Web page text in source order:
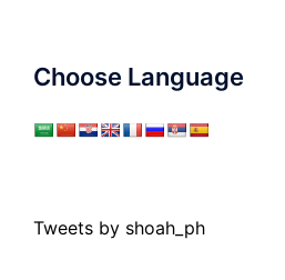
Choose Language
Tweets by shoah_ph